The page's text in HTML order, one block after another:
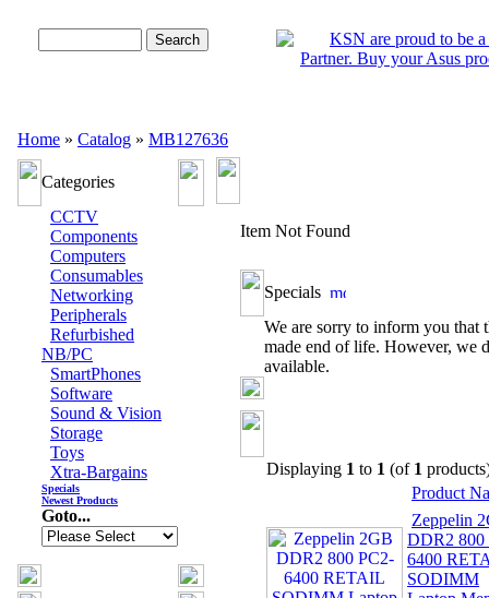
Home » Catalog » MB127636
Categories
CCTV
Components
Computers
Consumables
Networking
Peripherals
Refurbished
NB/PC
SmartPhones
Software
Sound & Vision
Storage
Toys
Xtra-Bargains
Specials
Newest Products
Goto...
Item Not Found
Specials
We are sorry to inform you that
made end of life. However, we
available.
Displaying 1 to 1 (of 1
Product
Zeppelin
DDR2 800
6400
SODIMM